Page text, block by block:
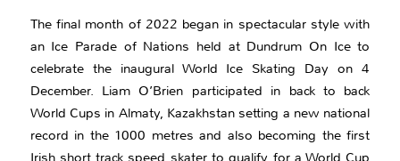
The final month of 2022 began in spectacular style with
an Ice Parade of Nations held at Dundrum On Ice to
celebrate the inaugural World Ice Skating Day on 4
December. Liam O’Brien participated in back to back
World Cups in Almaty, Kazakhstan setting a new national
record in the 1000 metres and also becoming the first
Irish short track speed skater to qualify for a World Cup